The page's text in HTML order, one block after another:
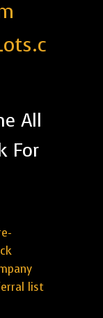
All
For
list